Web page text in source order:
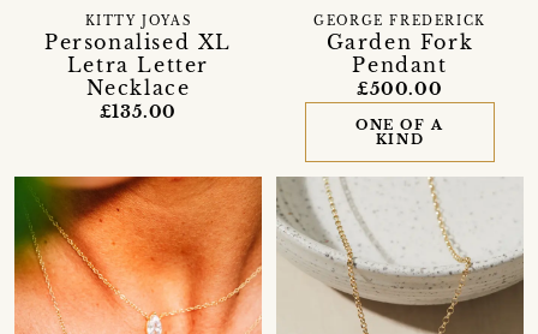
Personalised XL
Letra Letter
Necklace
KITTY JOYAS
£135.00
Garden Fork
Pendant
GEORGE FREDERICK
£500.00
ONE OF A
KIND